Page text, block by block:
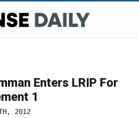
Enters LRIP For
1
2012